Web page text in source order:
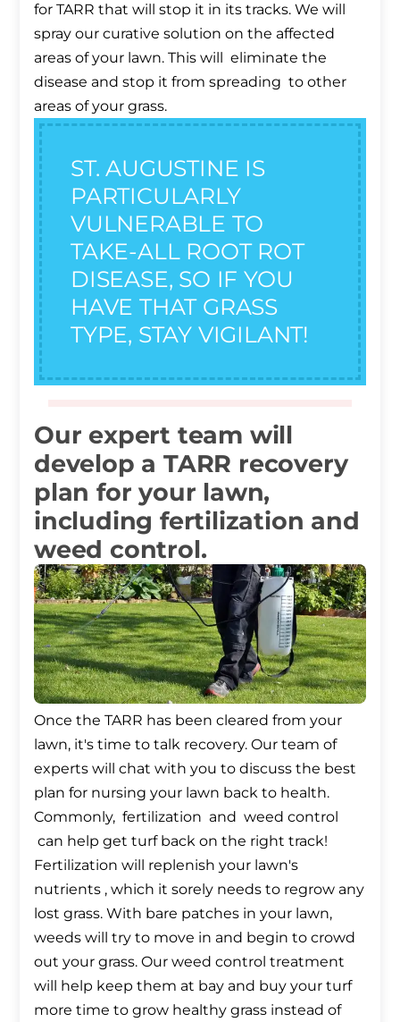
for TARR that will stop it in its tracks. We will
spray our curative solution on the affected
areas of your lawn. This will eliminate the
disease and stop it from spreading to other
areas of your grass.
ST. AUGUSTINE IS
PARTICULARLY
VULNERABLE TO
TAKE-ALL ROOT ROT
DISEASE, SO IF YOU
HAVE THAT GRASS
TYPE, STAY VIGILANT!
Our expert team will
develop a TARR recovery
plan for your lawn,
including fertilization and
weed control.
Once the TARR has been cleared from your
lawn, it's time to talk recovery. Our team of
experts will chat with you to discuss the best
plan for nursing your lawn back to health.
Commonly, fertilization and weed control
can help get turf back on the right track!
Fertilization will replenish your lawn's
nutrients , which it sorely needs to regrow any
lost grass. With bare patches in your lawn,
weeds will try to move in and begin to crowd
out your grass. Our weed control treatment
will help keep them at bay and buy your turf
more time to grow healthy grass instead of